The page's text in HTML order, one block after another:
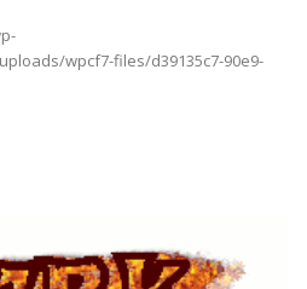
wpcf7-files/d39135c7-90e9-